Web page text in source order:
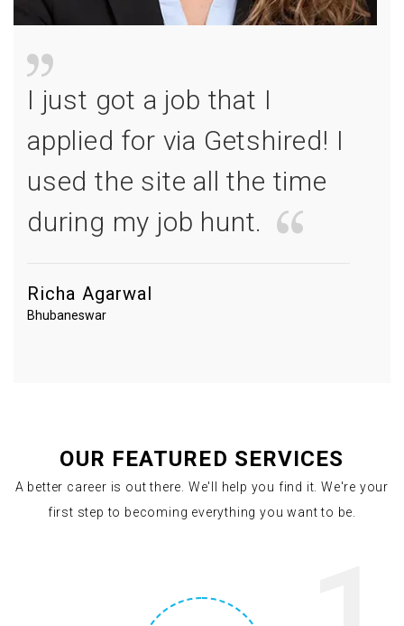
I just got a job that I
applied for via Getshired! I
used the site all the time
during my job hunt.
Richa Agarwal
Bhubaneswar
OUR FEATURED SERVICES
A better career is out there. We'll help you find it. We're your
first step to becoming everything you want to be.